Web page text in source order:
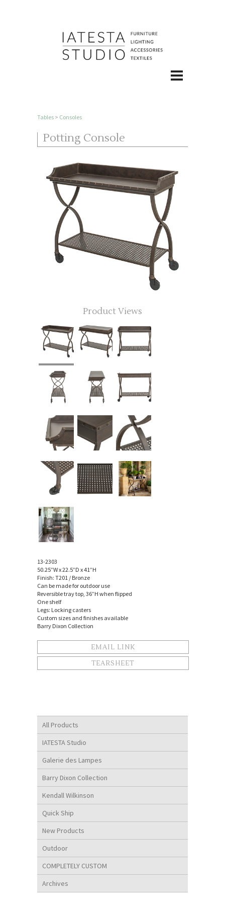
All Products
IATESTA Studio
Galerie des Lampes
Barry Dixon Collection
Kendall Wilkinson
Quick Ship
New Products
Outdoor
COMPLETELY CUSTOM
Archives
Tables> Consoles
Potting Console
Product Views
13-2303
50.25”W x 22.5”D x 41”H
Finish: T201 / Bronze
Can be made for outdoor use
Reversible tray top, 36”H when flipped
One shelf
Legs: Locking casters
Custom sizes and finishes available
Barry Dixon Collection
EMAIL LINK
TEARSHEET